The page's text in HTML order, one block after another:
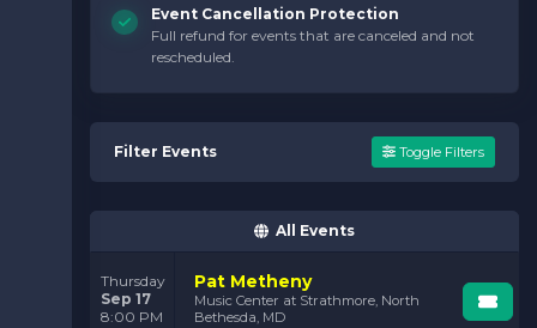
Event Cancellation Protection
Full refund for events that are canceled and not
rescheduled.
Filter Events Toggle Filters
All Events
Thursday
Sep 17
8:00 PM
Pat Metheny
Music Center at Strathmore, North
Bethesda, MD